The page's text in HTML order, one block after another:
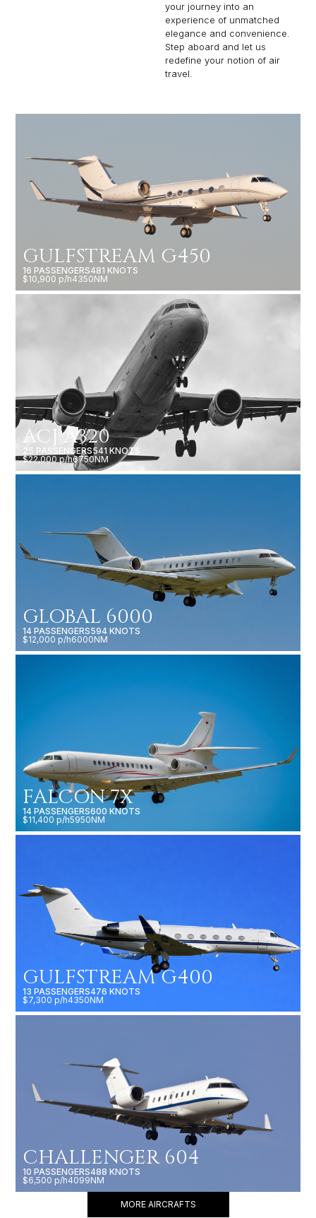
your journey into an
experience of unmatched
elegance and convenience.
Step aboard and let us
redefine your notion of air
travel.
GULFSTREAM G450
16 PASSENGERS481 KNOTS
$10,900 p/h4350NM
ACJ A320
25 PASSENGERS541 KNOTS
$22,000 p/h6750NM
GLOBAL 6000
14 PASSENGERS594 KNOTS
$12,000 p/h6000NM
FALCON 7X
14 PASSENGERS600 KNOTS
$11,400 p/h5950NM
GULFSTREAM G400
13 PASSENGERS476 KNOTS
$7,300 p/h4350NM
CHALLENGER 604
10 PASSENGERS488 KNOTS
$6,500 p/h4099NM
MORE AIRCRAFTS